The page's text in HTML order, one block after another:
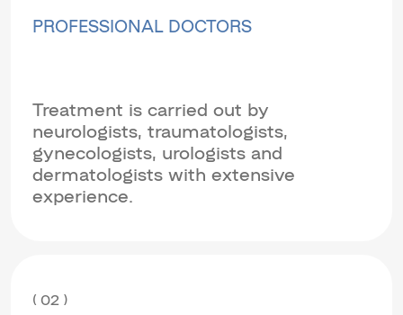
PROFESSIONAL DOCTORS
Treatment is carried out by
neurologists, traumatologists,
gynecologists, urologists and
dermatologists with extensive
experience.
( 02 )